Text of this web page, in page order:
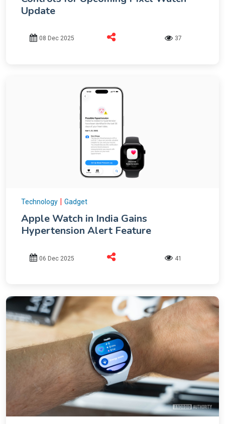
Update
08 Dec 2025 37
Technology Gadget
Apple Watch in India Gains
Hypertension Alert Feature
06 Dec 2025 41